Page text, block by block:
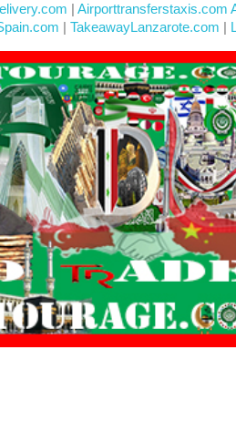
| Airporttransferstaxis.com
| TakeawayLanzarote.com |